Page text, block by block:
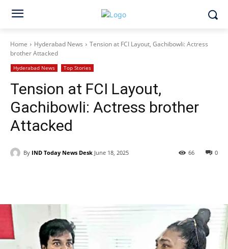
Home Hyderabad News
Tension at FCI Layout, Gachibowli: Actress
brother Attacked
Hyderabad News Top Stories
Tension at FCI Layout,
Gachibowli: Actress brother
Attacked
By IND Today News Desk June 18, 2025 0
66